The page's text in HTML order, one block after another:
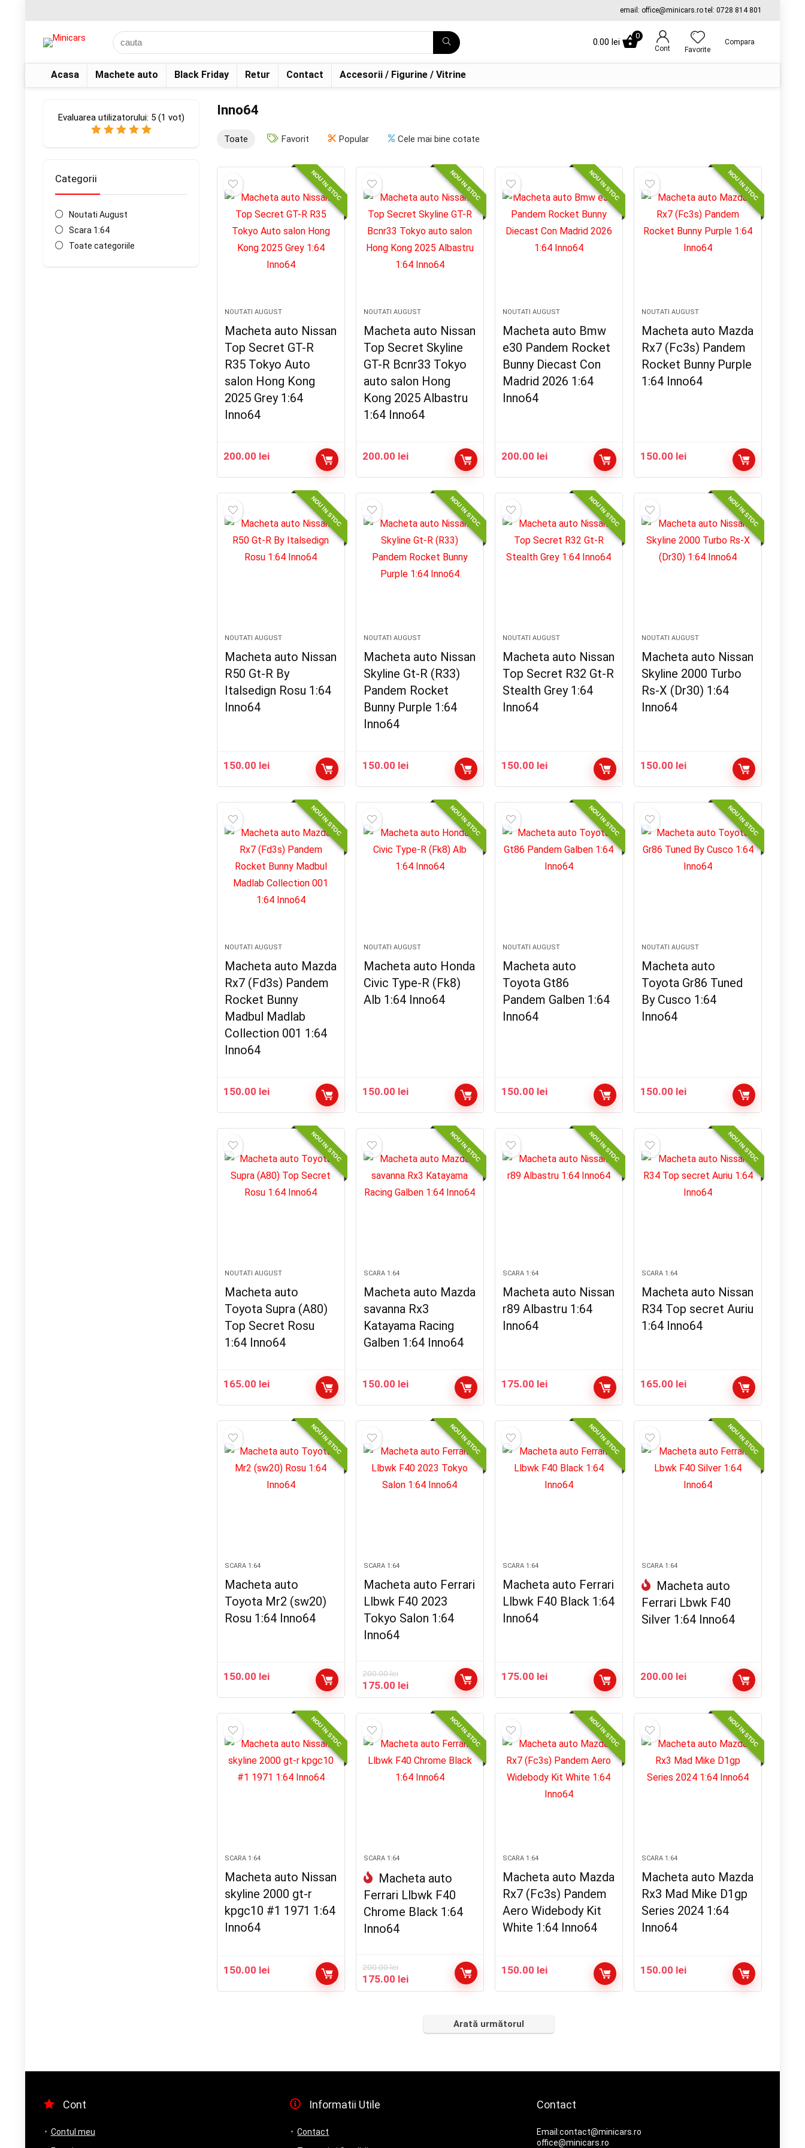
email: office@minicars.ro tel: 0728 814 801
0.00 lei
0
Cont Favorite
Compara
Acasa Machete auto Black Friday Retur Contact Accesorii / Figurine / Vitrine
Inno64
Evaluarea utilizatorului: 5 (1 vot)
Categorii
Noutati August
Scara 1:64
Toate categoriile
Toate Favorit Popular Cele mai bine cotate
NOU IN STOC
NOUTATI AUGUST
Macheta auto Nissan
Top Secret GT-R
R35 Tokyo Auto
salon Hong Kong
2025 Grey 1:64
Inno64
200.00 lei
NOU IN STOC
NOUTATI AUGUST
Macheta auto Nissan
Top Secret Skyline
GT-R Bcnr33 Tokyo
auto salon Hong
Kong 2025 Albastru
1:64 Inno64
200.00 lei
NOU IN STOC
NOUTATI AUGUST
Macheta auto Bmw
e30 Pandem Rocket
Bunny Diecast Con
Madrid 2026 1:64
Inno64
200.00 lei
NOU IN STOC
NOUTATI AUGUST
Macheta auto Mazda
Rx7 (Fc3s) Pandem
Rocket Bunny Purple
1:64 Inno64
150.00 lei
NOU IN STOC
NOUTATI AUGUST
Macheta auto Nissan
R50 Gt-R By
Italsedign Rosu 1:64
Inno64
150.00 lei
NOU IN STOC
NOUTATI AUGUST
Macheta auto Nissan
Skyline Gt-R (R33)
Pandem Rocket
Bunny Purple 1:64
Inno64
150.00 lei
NOU IN STOC
NOUTATI AUGUST
Macheta auto Nissan
Top Secret R32 Gt-R
Stealth Grey 1:64
Inno64
150.00 lei
NOU IN STOC
NOUTATI AUGUST
Macheta auto Nissan
Skyline 2000 Turbo
Rs-X (Dr30) 1:64
Inno64
150.00 lei
NOU IN STOC
NOUTATI AUGUST
Macheta auto Mazda
Rx7 (Fd3s) Pandem
Rocket Bunny
Madbul Madlab
Collection 001 1:64
Inno64
150.00 lei
NOU IN STOC
NOUTATI AUGUST
Macheta auto Honda
Civic Type-R (Fk8)
Alb 1:64 Inno64
150.00 lei
NOU IN STOC
NOUTATI AUGUST
Macheta auto
Toyota Gt86
Pandem Galben 1:64
Inno64
150.00 lei
NOU IN STOC
NOUTATI AUGUST
Macheta auto
Toyota Gr86 Tuned
By Cusco 1:64
Inno64
150.00 lei
NOU IN STOC
NOUTATI AUGUST
Macheta auto
Toyota Supra (A80)
Top Secret Rosu
1:64 Inno64
165.00 lei
NOU IN STOC
SCARA 1:64
Macheta auto Mazda
savanna Rx3
Katayama Racing
Galben 1:64 Inno64
150.00 lei
NOU IN STOC
SCARA 1:64
Macheta auto Nissan
r89 Albastru 1:64
Inno64
175.00 lei
NOU IN STOC
SCARA 1:64
Macheta auto Nissan
R34 Top secret Auriu
1:64 Inno64
165.00 lei
NOU IN STOC
SCARA 1:64
Macheta auto
Toyota Mr2 (sw20)
Rosu 1:64 Inno64
150.00 lei
NOU IN STOC
SCARA 1:64
Macheta auto Ferrari
Llbwk F40 2023
Tokyo Salon 1:64
Inno64
200.00lei
Prețul
inițial
200.00 lei.
175.00 leiPrețul
curent
este:
175.00 lei.
NOU IN STOC
SCARA 1:64
Macheta auto Ferrari
Llbwk F40 Black 1:64
Inno64
175.00 lei
NOU IN STOC
SCARA 1:64
Macheta auto
Ferrari Lbwk F40
Silver 1:64 Inno64
200.00 lei
NOU IN STOC
SCARA 1:64
Macheta auto Nissan
skyline 2000 gt-r
kpgc10 #1 1971 1:64
Inno64
150.00 lei
NOU IN STOC
SCARA 1:64
Macheta auto
Ferrari Llbwk F40
Chrome Black 1:64
Inno64
200.00lei
Prețul
inițial
175.00 leiPrețul
curent
NOU IN STOC
SCARA 1:64
Macheta auto Mazda
Rx7 (Fc3s) Pandem
Aero Widebody Kit
White 1:64 Inno64
150.00 lei
NOU IN STOC
SCARA 1:64
Macheta auto Mazda
Rx3 Mad Mike D1gp
Series 2024 1:64
Inno64
150.00 lei
Arată următorul
Cont
Contul meu
Informatii Utile
Contact
Contact
Email:contact@minicars.ro
office@minicars.ro